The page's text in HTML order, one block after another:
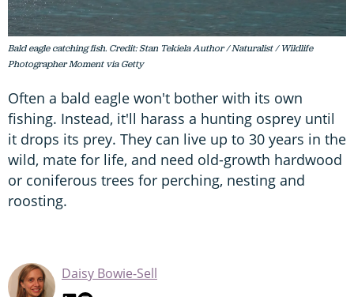
Bald eagle catching fish. Credit: Stan Tekiela Author / Naturalist / Wildlife
Photographer Moment via Getty
Often a bald eagle won't bother with its own
fishing. Instead, it'll harass a hunting osprey until
it drops its prey. They can live up to 30 years in the
wild, mate for life, and need old-growth hardwood
or coniferous trees for perching, nesting and
roosting.
Daisy Bowie-Sell